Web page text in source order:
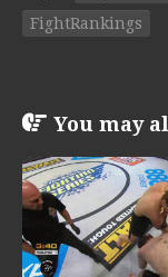
FightRankings
You may